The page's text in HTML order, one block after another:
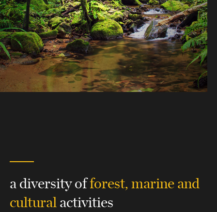
a diversity offorest, marine and
culturalactivities